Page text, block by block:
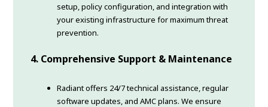
setup, policy configuration, and integration with
your existing infrastructure for maximum threat
prevention.
4. Comprehensive Support & Maintenance
Radiant offers 24/7 technical assistance, regular
software updates, and AMC plans. We ensure